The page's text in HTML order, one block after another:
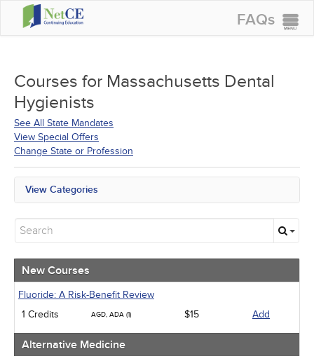
FAQs
GROUP PURCHASES
ACCREDITATIONS
SPECIAL OFFERS
COURSES
SIGN IN
Courses for Massachusetts Dental
Hygienists
See All State Mandates
View Special Offers
Change State or Profession
View Categories
Alternative Medicine
Ethics - Human Rights
Geriatrics
Infection Control / Internal Medicine
Management
Men's Health
Pediatrics
New Courses
Fluoride: A Risk-Benefit Review
1 Credits
AGD, ADA (1) $15 Add
Alternative Medicine